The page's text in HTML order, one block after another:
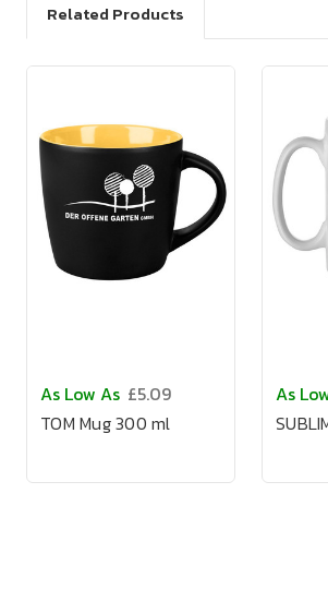
Related Products
As Low As £5.09
TOM Mug 300 ml
As